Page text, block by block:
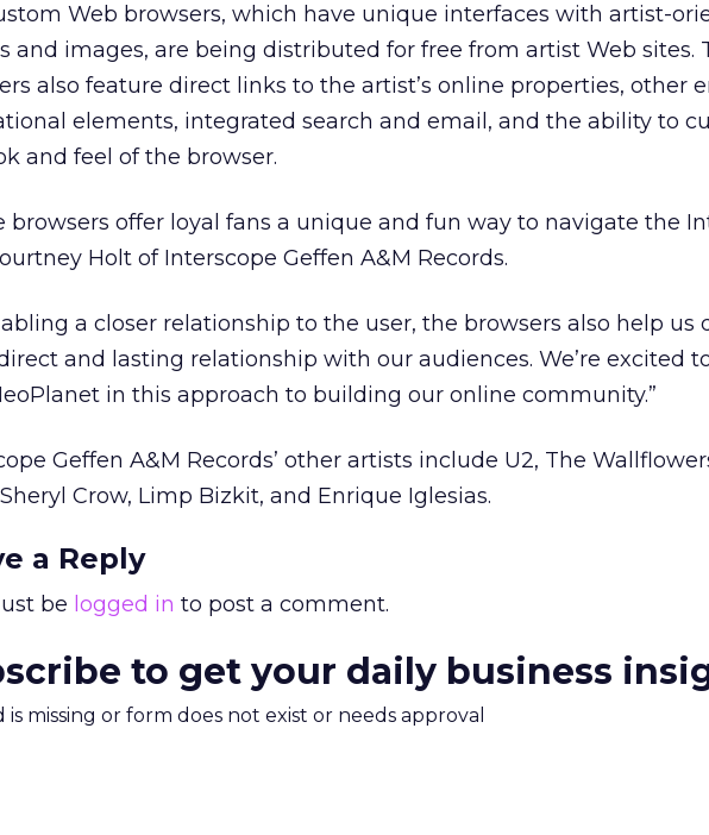
Web browsers, which have unique interfaces with artist-
and images, are being distributed for free from artist Web sites.
also feature direct links to the artist’s online properties, other
elements, integrated search and email, and the ability to
and feel of the browser.
browsers offer loyal fans a unique and fun way to navigate the
Holt of Interscope Geffen A&M Records.
a closer relationship to the user, the browsers also help us
and lasting relationship with our audiences. We’re excited
in this approach to building our online community.”
Geffen A&M Records’ other artists include U2, The
Crow, Limp Bizkit, and Enrique Iglesias.
a Reply
be logged in to post a comment.
to get your daily business
is missing or form does not exist or needs approval